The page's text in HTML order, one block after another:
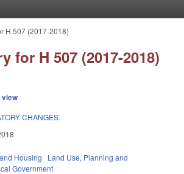
H 507 (2017-2018)
for H 507 (2017-2018)
CHANGES.
Housing
Land Use, Planning and
Government